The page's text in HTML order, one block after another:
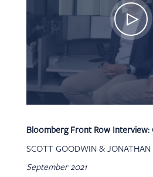
Bloomberg Front Row Interview:
SCOTT GOODWIN & JONATHAN
September 2021